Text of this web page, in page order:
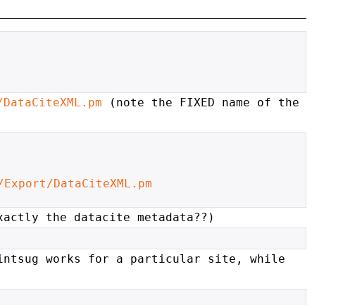
(note the FIXED name of the
DataCiteXML.pm
the datacite metadata??)
works for a particular site, while